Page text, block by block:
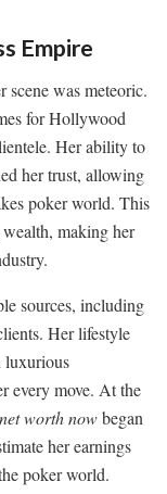
Empire
was meteoric.
for Hollywood
Her ability to
her trust, allowing
poker world. This
making her
sources, including
Her lifestyle
luxurious
every move. At the
worth nowbegan
her earnings
poker world.